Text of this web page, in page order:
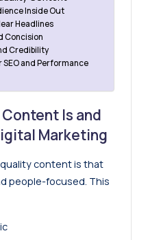
Inside Out
Headlines
Concision
Credibility
and Performance
Is and
Marketing
content is that
people-focused. This